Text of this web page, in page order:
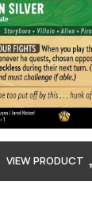
VIEW PRODUCT